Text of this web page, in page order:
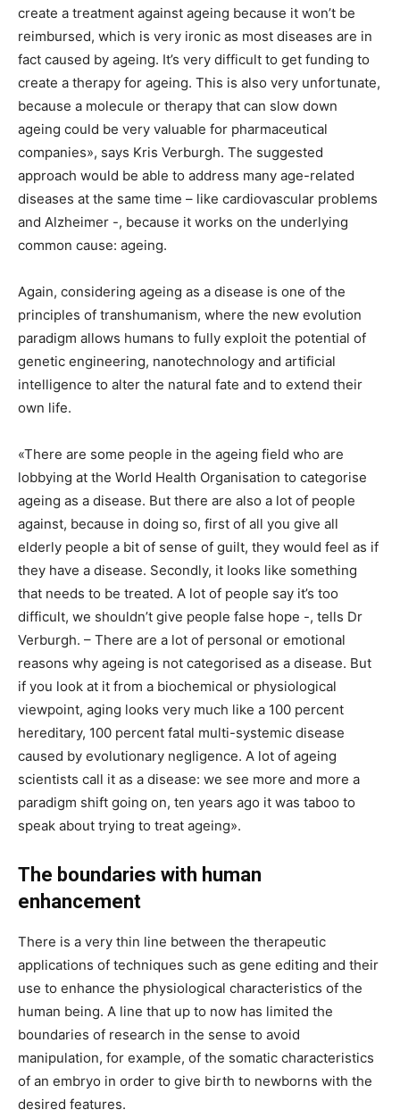
create a treatment against ageing because it won’t be
reimbursed, which is very ironic as most diseases are in
fact caused by ageing. It’s very difficult to get funding to
create a therapy for ageing. This is also very unfortunate,
because a molecule or therapy that can slow down
ageing could be very valuable for pharmaceutical
companies», says Kris Verburgh. The suggested
approach would be able to address many age-related
diseases at the same time – like cardiovascular problems
and Alzheimer -, because it works on the underlying
common cause: ageing.
Again, considering ageing as a disease is one of the
principles of transhumanism, where the new evolution
paradigm allows humans to fully exploit the potential of
genetic engineering, nanotechnology and artificial
intelligence to alter the natural fate and to extend their
own life.
«There are some people in the ageing field who are
lobbying at the World Health Organisation to categorise
ageing as a disease. But there are also a lot of people
against, because in doing so, first of all you give all
elderly people a bit of sense of guilt, they would feel as if
they have a disease. Secondly, it looks like something
that needs to be treated. A lot of people say it’s too
difficult, we shouldn’t give people false hope -, tells Dr
Verburgh. – There are a lot of personal or emotional
reasons why ageing is not categorised as a disease. But
if you look at it from a biochemical or physiological
viewpoint, aging looks very much like a 100 percent
hereditary, 100 percent fatal multi-systemic disease
caused by evolutionary negligence. A lot of ageing
scientists call it as a disease: we see more and more a
paradigm shift going on, ten years ago it was taboo to
speak about trying to treat ageing».
The boundaries with human
enhancement
There is a very thin line between the therapeutic
applications of techniques such as gene editing and their
use to enhance the physiological characteristics of the
human being. A line that up to now has limited the
boundaries of research in the sense to avoid
manipulation, for example, of the somatic characteristics
of an embryo in order to give birth to newborns with the
desired features.